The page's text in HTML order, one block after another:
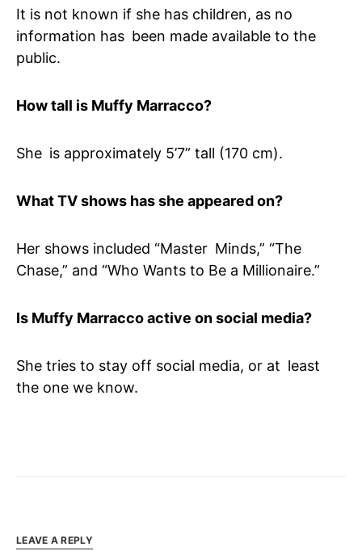
It is not known if she has children, as no
information has been made available to the
public.
How tall is Muffy Marracco?
She is approximately 5’7” tall (170 cm).
What TV shows has she appeared on?
Her shows included “Master Minds,” “The
Chase,” and “Who Wants to Be a Millionaire.”
Is Muffy Marracco active on social media?
She tries to stay off social media, or at least
the one we know.
LEAVE A REPLY